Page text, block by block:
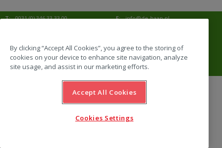
T: 0031 (0) 346 33 33 00 E:
info@de-haan.nl
3769 ZG Soesterberg
Bezoekadres:
Amersfoortsestraat 68b
3769 AL Soesterberg
By clicking “Accept All Cookies”, you agree to the storing of
cookies on your device to enhance site navigation, analyze
site usage, and assist in our marketing efforts.
Accept All Cookies
Cookies Settings